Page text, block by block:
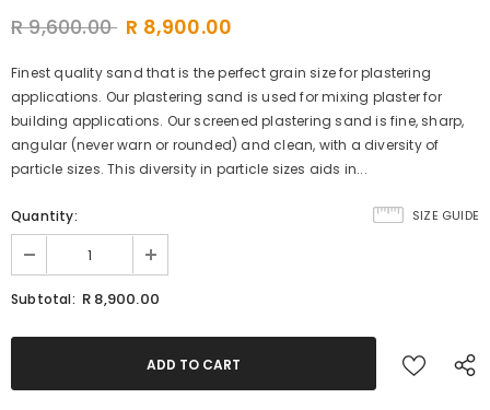
R 9,600.00 R 8,900.00
Finest quality sand that is the perfect grain size for plastering
applications. Our plastering sand is used for mixing plaster for
building applications. Our screened plastering sand is fine, sharp,
angular (never warn or rounded) and clean, with a diversity of
particle sizes. This diversity in particle sizes aids in...
SIZE GUIDE
Quantity:
Subtotal: R 8,900.00